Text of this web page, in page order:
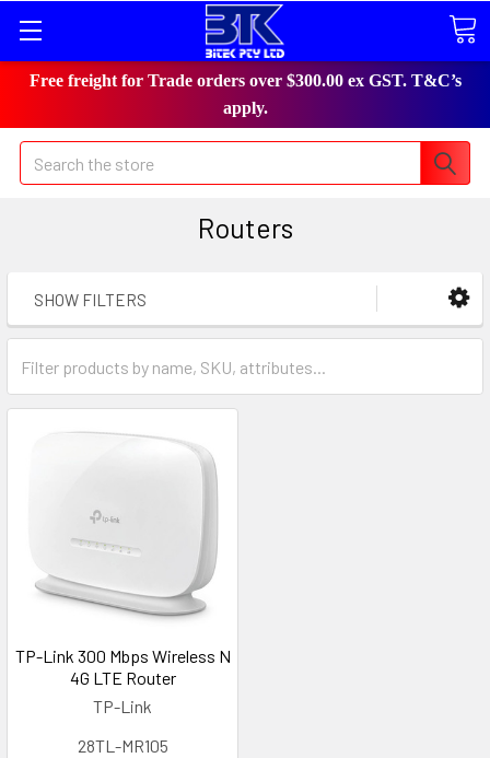
Free freight for Trade orders over $300.00 ex GST. T&C’s
apply.
Search
Routers
SHOW FILTERS
TP-Link 300 Mbps Wireless N
4G LTE Router
TP-Link
28TL-MR105